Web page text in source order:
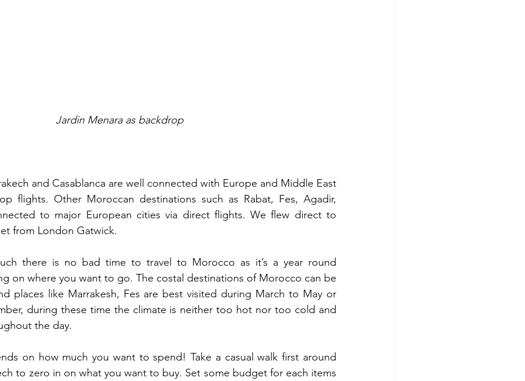
Jardin Menara as backdrop
and Casablanca are well connected with Europe and Middle East
flights. Other Moroccan destinations such as Rabat, Fes, Agadir,
to major European cities via direct flights. We flew direct to
from London Gatwick.
there is no bad time to travel to Morocco as it’s a year round
on where you want to go. The costal destinations of Morocco can be
places like Marrakesh, Fes are best visited during March to May or
during these time the climate is neither too hot nor too cold and
the day.
on how much you want to spend! Take a casual walk first around
to zero in on what you want to buy. Set some budget for each items